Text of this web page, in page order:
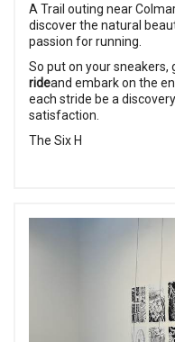
A Trail outing near
discover the natural
passion for running.
So put on your sneakers,
rideand embark on the
each stride be a
satisfaction.
The Six H